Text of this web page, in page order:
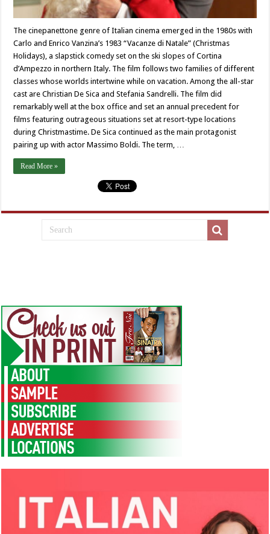
The cinepanettone genre of Italian cinema emerged in the 1980s with
Carlo and Enrico Vanzina’s 1983 “Vacanze di Natale” (Christmas
Holidays), a slapstick comedy set on the ski slopes of Cortina
d’Ampezzo in northern Italy. The film follows two families of different
classes whose worlds intertwine while on vacation. Among the all-star
cast are Christian De Sica and Stefania Sandrelli. The film did
remarkably well at the box office and set an annual precedent for
films featuring outrageous situations set at resort-type locations
during Christmastime. De Sica continued as the main protagonist
pairing up with actor Massimo Boldi. The term, …
Read More »